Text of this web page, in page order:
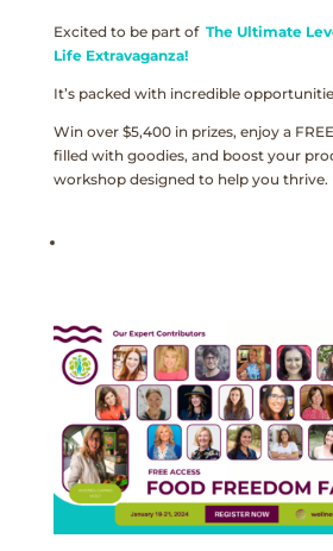
Excited to be part of The Ultimate
Life Extravaganza!
It’s packed with incredible
Win over $5,400 in prizes, enjoy a
filled with goodies, and boost your
workshop designed to help you thrive.